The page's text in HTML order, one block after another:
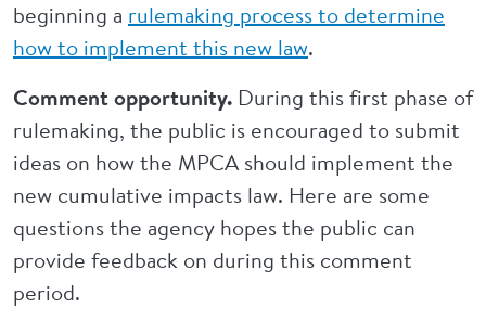
beginning a rulemaking process to determine
how to implement this new law.
Comment opportunity. During this first phase of
rulemaking, the public is encouraged to submit
ideas on how the MPCA should implement the
new cumulative impacts law. Here are some
questions the agency hopes the public can
provide feedback on during this comment
period.